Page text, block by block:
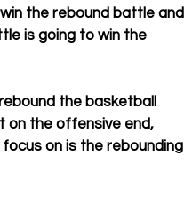
the rebound battle and
is going to win the
the basketball
on the offensive end,
on is the rebounding